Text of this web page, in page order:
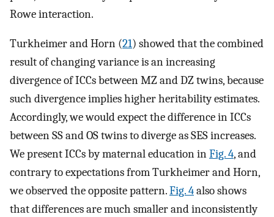
Rowe interaction.
Turkheimer and Horn (21) showed that the combined
result of changing variance is an increasing
divergence of ICCs between MZ and DZ twins, because
such divergence implies higher heritability estimates.
Accordingly, we would expect the difference in ICCs
between SS and OS twins to diverge as SES increases.
We present ICCs by maternal education inFig. 4, and
contrary to expectations from Turkheimer and Horn,
we observed the opposite pattern.Fig. 4also shows
that differences are much smaller and inconsistently